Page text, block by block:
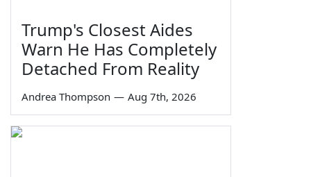
Trump's Closest Aides
Warn He Has Completely
Detached From Reality
Andrea Thompson — Aug 7th, 2026